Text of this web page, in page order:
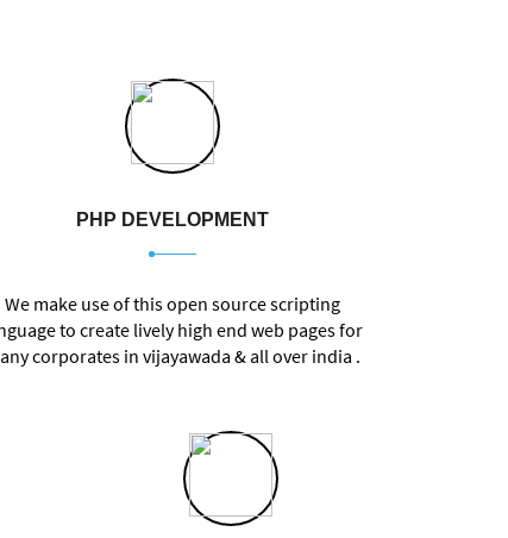
PHP DEVELOPMENT
We make use of this open source scripting
to create livelyhigh end web pages for
corporates in vijayawada & all over india .